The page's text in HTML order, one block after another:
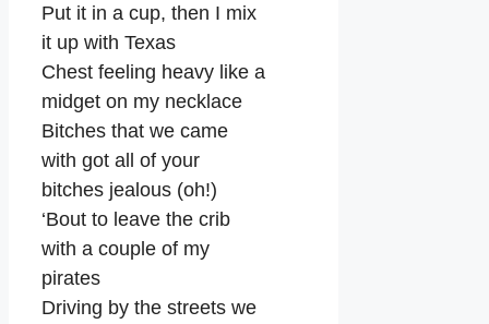
Put it in a cup, then I mix
it up with Texas
Chest feeling heavy like a
midget on my necklace
Bitches that we came
with got all of your
bitches jealous (oh!)
‘Bout to leave the crib
with a couple of my
pirates
Driving by the streets we